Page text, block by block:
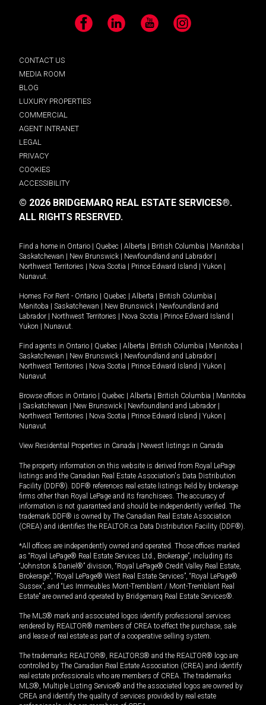
Facebook LinkedIn YouTube Instagram
CONTACT US
MEDIA ROOM
BLOG
LUXURY PROPERTIES
COMMERCIAL
AGENT INTRANET
LEGAL
PRIVACY
COOKIES
ACCESSIBILITY
© 2026 BRIDGEMARQ REAL ESTATE SERVICES®.
ALL RIGHTS RESERVED.
Find a home in Ontario Quebec Alberta British Columbia Manitoba
Saskatchewan
New Brunswick Newfoundland and Labrador
Northwest Territories
Nova Scotia Prince Edward Island Yukon
Nunavut.
Homes For Rent - Ontario Quebec Alberta British Columbia
Manitoba
Saskatchewan New Brunswick
Newfoundland and
Labrador
Northwest Territories Nova Scotia Prince Edward Island
Yukon
Nunavut.
Find agents in Ontario Quebec Alberta British Columbia Manitoba
Saskatchewan
New Brunswick Newfoundland and Labrador
Northwest Territories
Nova Scotia Prince Edward Island Yukon
Nunavut
Browse offices in Ontario Quebec Alberta British Columbia
Manitoba
Saskatchewan New Brunswick Newfoundland and Labrador
Northwest Territories
Nova Scotia Prince Edward Island Yukon
Nunavut
View Residential Properties in Canada Newest listings in Canada
The property information on this website is derived from Royal LePage
listings and the Canadian Real Estate Association's Data Distribution
Facility (DDF®). DDF® references real estate listings held by brokerage
firms other than Royal LePage and its franchisees. The accuracy of
information is not guaranteed and should be independently verified. The
trademark DDF® is owned by The Canadian Real Estate Association
(CREA) and identifies the REALTOR.ca Data Distribution Facility (DDF®).
*All offices are independently owned and operated. Those offices marked
as “Royal LePage® Real Estate Services Ltd., Brokerage”, including its
“Johnston & Daniel®” division, “Royal LePage® Credit Valley Real Estate,
Brokerage”, “Royal LePage® West Real Estate Services”, “Royal LePage®
Sussex”, and “Les Immeubles Mont-Tremblant / Mont-Tremblant Real
Estate” are owned and operated by Bridgemarq Real Estate Services®.
The MLS® mark and associated logos identify professional services
rendered by REALTOR® members of CREA to effect the purchase, sale
and lease of real estate as part of a cooperative selling system.
The trademarks REALTOR®, REALTORS® and the REALTOR® logo are
controlled by The Canadian Real Estate Association (CREA) and identify
real estate professionals who are members of CREA. The trademarks
MLS®, Multiple Listing Service® and the associated logos are owned by
CREA and identify the quality of services provided by real estate